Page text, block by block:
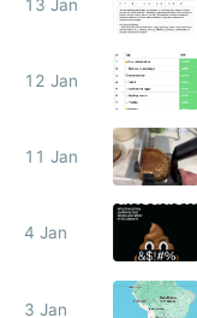
13 Jan
12 Jan
11 Jan
4 Jan
3 Jan